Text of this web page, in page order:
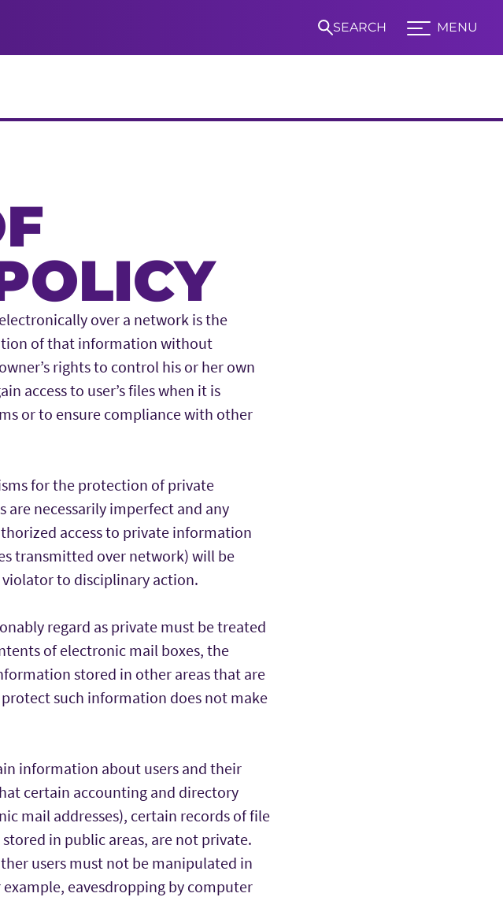
SEARCH Expand TCU
MENU
over a network is the
of that information without
rights to control his or her own
access to user’s files when it is
or to ensure compliance with other
for the protection of private
necessarily imperfect and any
access to private information
transmitted over network) will be
to disciplinary action.
regard as private must be treated
of electronic mail boxes, the
stored in other areas that are
such information does not make
information about users and their
certain accounting and directory
mail addresses), certain records of file
in public areas, are not private.
users must not be manipulated in
eavesdropping by computer